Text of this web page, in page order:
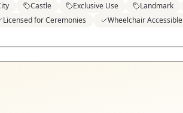
Castle Exclusive Use Landmark
Licensed for Ceremonies Wheelchair Accessible